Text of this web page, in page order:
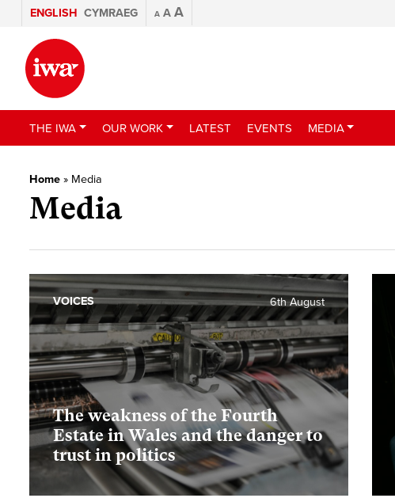
ENGLISH CYMRAEG A A A
THE IWA OUR WORK LATEST EVENTS MEDIA
Home » Media
Media
The weakness of the Fourth
Estate in Wales and the danger to
trust in politics
6th August
VOICES